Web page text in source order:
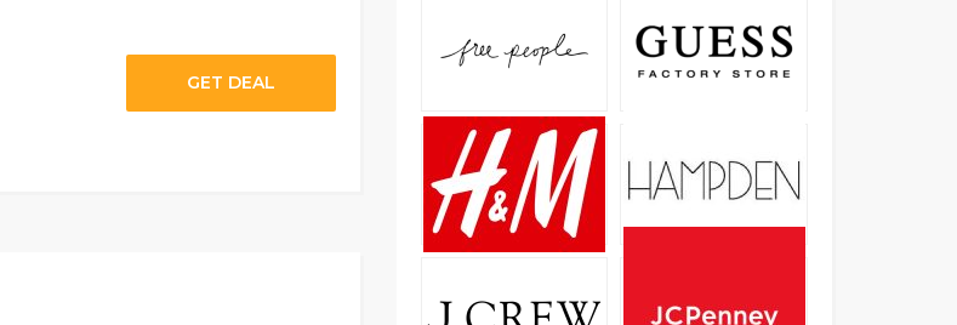
GET DEAL